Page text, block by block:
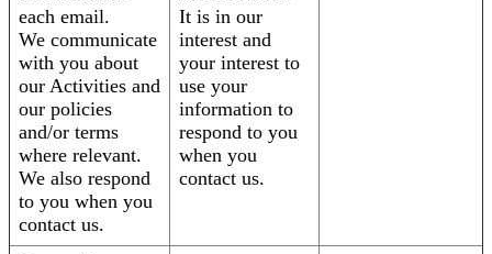
each email.
We communicate
with you about
our Activities and
our policies
and/or terms
where relevant.
We also respond
to you when you
contact us.
It is in our
interest and
your interest to
use your
information to
respond to you
when you
contact us.